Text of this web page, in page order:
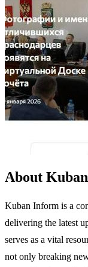
About
Kuban Inform is a
delivering the latest
serves as a vital
not only breaking